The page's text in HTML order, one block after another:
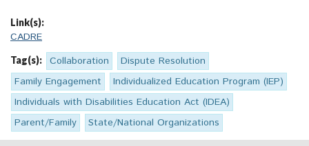
Link(s):
CADRE
Tag(s): Collaboration
Dispute Resolution
Family Engagement
Individualized Education Program (IEP)
Individuals with Disabilities Education Act (IDEA)
Parent/Family
State/National Organizations